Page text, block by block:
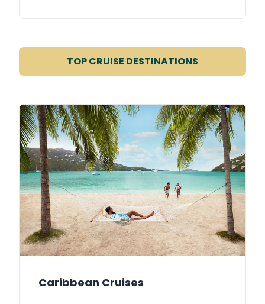
TOP CRUISE DESTINATIONS
Caribbean Cruises